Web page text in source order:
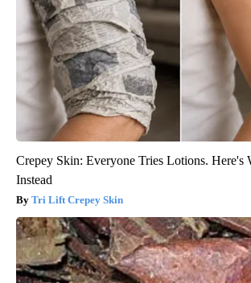
Crepey Skin: Everyone Tries Lotions. Here's
Instead
Tri Lift Crepey Skin